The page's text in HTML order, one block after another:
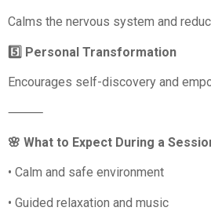
Calms the nervous system and
5️⃣ Personal Transformation
Encourages self-discovery and
⸻
🌸 What to Expect During a
• Calm and safe environment
• Guided relaxation and music